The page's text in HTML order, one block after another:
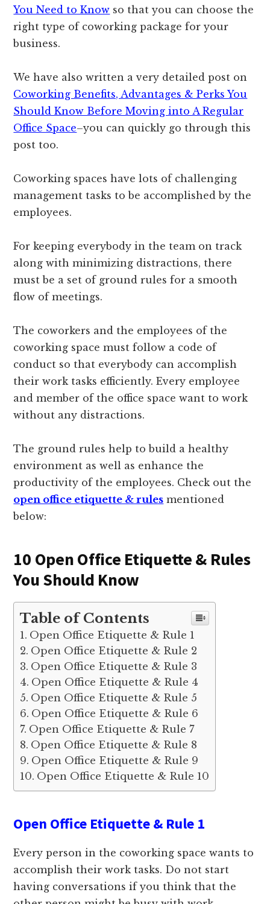
You Need to Know so that you can choose the
right type of coworking package for your
business.
We have also written a very detailed post on
Coworking Benefits, Advantages & Perks You
Should Know Before Moving into A Regular
Office Space–you can quickly go through this
post too.
Coworking spaces have lots of challenging
management tasks to be accomplished by the
employees.
For keeping everybody in the team on track
along with minimizing distractions, there
must be a set of ground rules for a smooth
flow of meetings.
The coworkers and the employees of the
coworking space must follow a code of
conduct so that everybody can accomplish
their work tasks efficiently. Every employee
and member of the office space want to work
without any distractions.
The ground rules help to build a healthy
environment as well as enhance the
productivity of the employees. Check out the
open office etiquette & rules mentioned
below:
10 Open Office Etiquette & Rules
You Should Know
Table of Contents
Open Office Etiquette & Rule 1
Open Office Etiquette & Rule 2
Open Office Etiquette & Rule 3
Open Office Etiquette & Rule 4
Open Office Etiquette & Rule 5
Open Office Etiquette & Rule 6
Open Office Etiquette & Rule 7
Open Office Etiquette & Rule 8
Open Office Etiquette & Rule 9
Open Office Etiquette & Rule 10
Open Office Etiquette & Rule 1
Every person in the coworking space wants to
accomplish their work tasks. Do not start
having conversations if you think that the